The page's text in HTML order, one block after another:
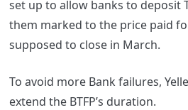
set up to allow banks to deposit
them marked to the price paid
supposed to close in March.
To avoid more Bank failures,
extend the BTFP’s duration.